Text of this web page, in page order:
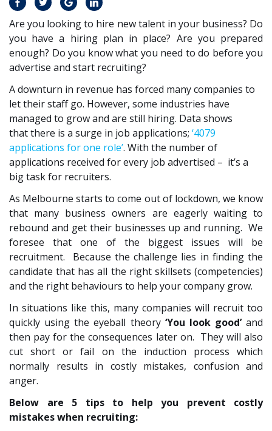
Are you looking to hire new talent in your business? Do
you have a hiring plan in place? Are you prepared
enough? Do you know what you need to do before you
advertise and start recruiting?
A downturn in revenue has forced many companies to
let their staff go. However, some industries have
managed to grow and are still hiring. Data shows
that there is a surge in job applications; ‘4079
applications for one role’. With the number of
applications received for every job advertised – it’s a
big task for recruiters.
As Melbourne starts to come out of lockdown, we know
that many business owners are eagerly waiting to
rebound and get their businesses up and running. We
foresee that one of the biggest issues will be
recruitment. Because the challenge lies in finding the
candidate that has all the right skillsets (competencies)
and the right behaviours to help your company grow.
In situations like this, many companies will recruit too
quickly using the eyeball theory ‘You look good’and
then pay for the consequences later on. They will also
cut short or fail on the induction process which
normally results in costly mistakes, confusion and
anger.
Below are 5 tips to help you prevent costly
mistakes when recruiting: